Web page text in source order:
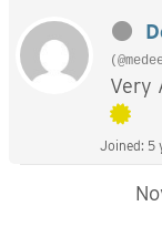
Very
Joined: 5